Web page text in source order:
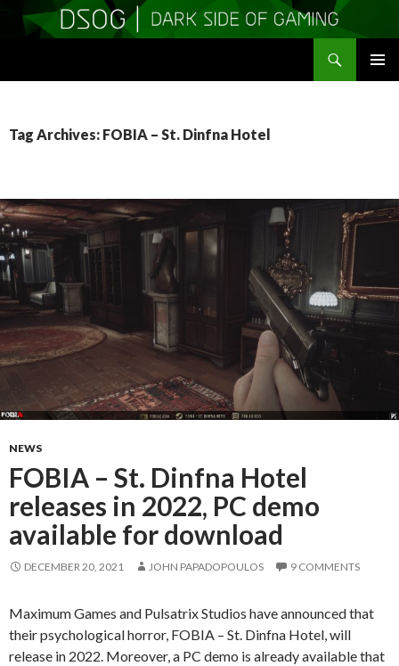
Tag Archives: FOBIA – St. Dinfna Hotel
NEWS
FOBIA – St. Dinfna Hotel
releases in 2022, PC demo
available for download
DECEMBER 20, 2021 JOHN PAPADOPOULOS 9 COMMENTS
Maximum Games and Pulsatrix Studios have announced that
their psychological horror, FOBIA – St. Dinfna Hotel, will
release in 2022. Moreover, a PC demo is already available that